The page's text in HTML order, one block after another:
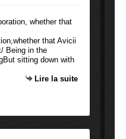
that Avicii
Being in the
sitting down with
Lire la suite